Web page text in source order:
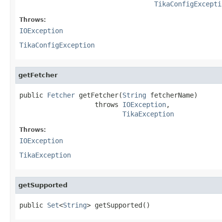
Throws:
IOException
TikaConfigException
getFetcher
public Fetcher getFetcher(String fetcherName)
                   throws
IOException,
TikaException
Throws:
IOException
TikaException
getSupported
public Set<String> getSupported()